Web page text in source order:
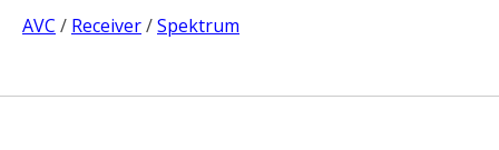
AVC / Receiver/Spektrum